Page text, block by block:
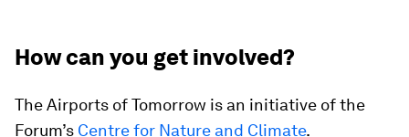
How can you get involved?
The Airports of Tomorrow is an initiative of the
Forum’s Centre for Nature and Climate.